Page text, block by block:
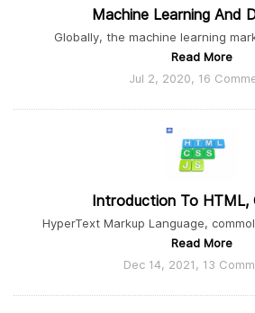
Machine Learning And
Globally, the machine learning
Read More
Jul 2, 2020, 16
Introduction To HTML,
HyperText Markup Language,
Read More
Dec 14, 2021, 13